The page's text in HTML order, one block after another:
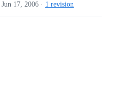
Jun 17, 2006 · 1 revision